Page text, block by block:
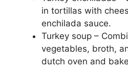
in tortillas with
enchilada sauce.
Turkey soup –
vegetables, broth,
dutch oven and